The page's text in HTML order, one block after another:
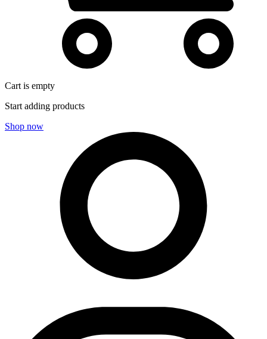
Cart is empty
Start adding products
Shop now